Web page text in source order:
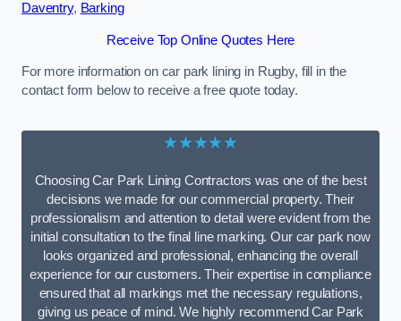
Daventry, Barking
Receive Top Online Quotes Here
For more information on car park lining in Rugby, fill in the
contact form below to receive a free quote today.
★★★★★
Choosing Car Park Lining Contractors was one of the best
decisions we made for our commercial property. Their
professionalism and attention to detail were evident from the
initial consultation to the final line marking. Our car park now
looks organized and professional, enhancing the overall
experience for our customers. Their expertise in compliance
ensured that all markings met the necessary regulations,
giving us peace of mind. We highly recommend Car Park